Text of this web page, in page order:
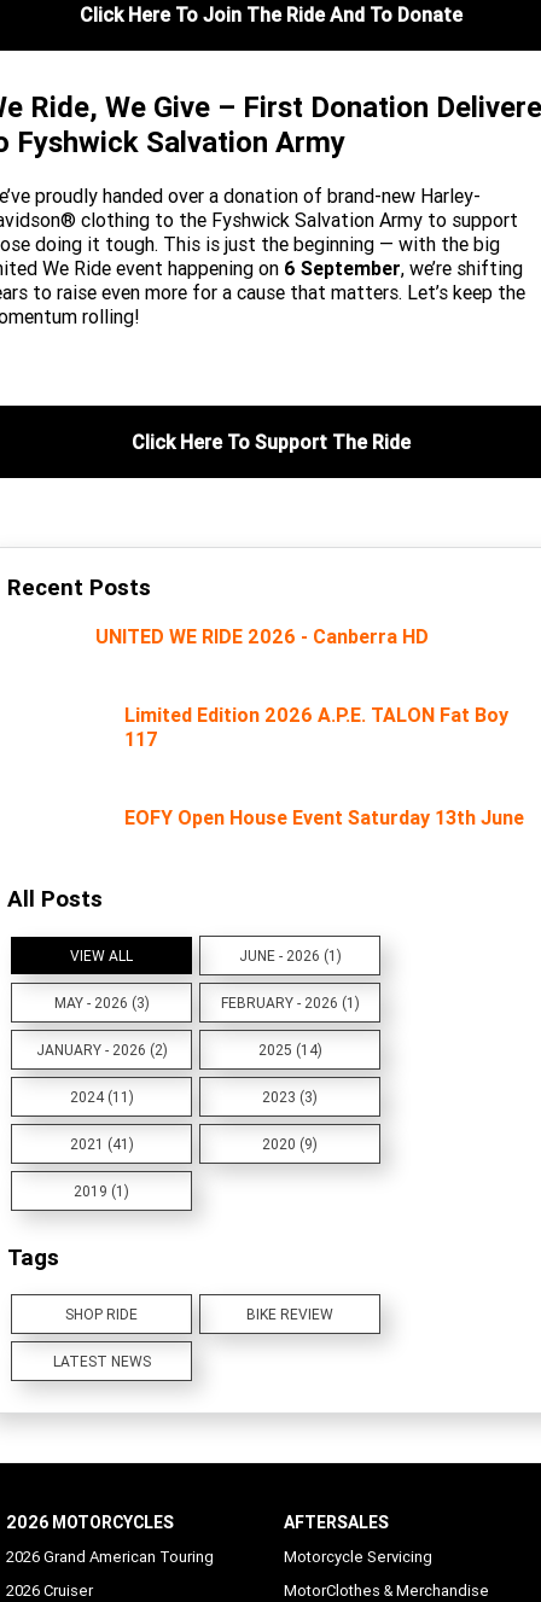
Click Here To Join The Ride And To Donate
Ride, We Give – First Donation
Fyshwick Salvation Army
proudly handed over a donation of brand-new Harley-
clothing to the Fyshwick Salvation Army to support
doing it tough. This is just the beginning — with the big
We Ride event happening on 6 September, we’re shifting
to raise even more for a cause that matters. Let’s keep the
rolling!
Click Here To Support The Ride
Recent Posts
UNITED WE RIDE 2026 - Canberra HD
Limited Edition 2026 A.P.E. TALON Fat Boy
117
EOFY Open House Event Saturday 13th June
All Posts
VIEW ALL JUNE - 2026 (1)
MAY - 2026 (3) FEBRUARY - 2026 (1)
JANUARY - 2026 (2) 2025 (14)
2024 (11) 2023 (3)
2021 (41) 2020 (9)
2019 (1)
Tags
SHOP RIDE BIKE REVIEW
LATEST NEWS
2026 MOTORCYCLES
2026 Grand American Touring
2026 Cruiser
AFTERSALES
Motorcycle Servicing
MotorClothes & Merchandise